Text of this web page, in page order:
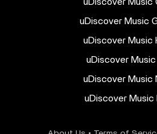
uDiscover Music
uDiscover Music
uDiscover
uDiscover Music
uDiscover Music